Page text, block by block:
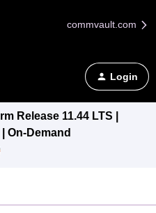
commvault.com
Login
Release 11.44 LTS |
On-Demand